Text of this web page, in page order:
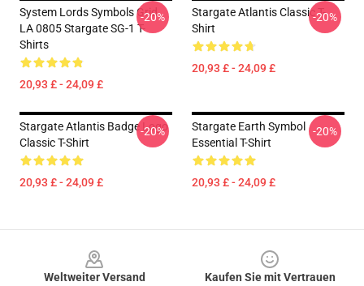
System Lords Symbols Grid
LA 0805 Stargate SG-1 T-
Shirts
20,93 £ - 24,09 £
-20%
Stargate Atlantis Classic T-
Shirt
20,93 £ - 24,09 £
-20%
Stargate Atlantis Badge Logo
Classic T-Shirt
20,93 £ - 24,09 £
-20%
Stargate Earth Symbol
Essential T-Shirt
20,93 £ - 24,09 £
-20%
Weltweiter Versand
Kaufen Sie mit Vertrauen